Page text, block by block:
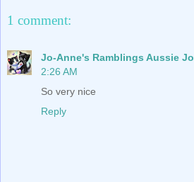
1 comment:
Jo-Anne's Ramblings Aussie Jo
2:26 AM
So very nice
Reply